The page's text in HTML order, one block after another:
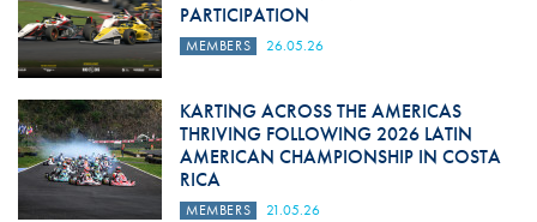
PARTICIPATION
MEMBERS 26.05.26
KARTING ACROSS THE AMERICAS
THRIVING FOLLOWING 2026 LATIN
AMERICAN CHAMPIONSHIP IN COSTA
RICA
MEMBERS 21.05.26